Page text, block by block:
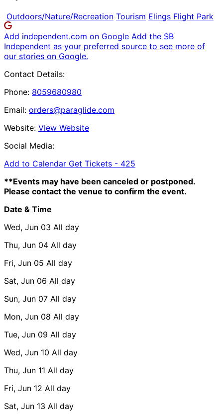
Outdoors/Nature/Recreation Tourism Elings Flight Park
Add independent.com on Google Add the SB
Independent as your preferred source to see more of
our stories on Google.
Contact Details:
Phone: 8059680980
Email: orders@paraglide.com
Website: View Website
Social Media:
Add to Calendar Get Tickets - 425
**Events may have been canceled or postponed.
Please contact the venue to confirm the event.
Date & Time
Wed, Jun 03 All day
Thu, Jun 04 All day
Fri, Jun 05 All day
Sat, Jun 06 All day
Sun, Jun 07 All day
Mon, Jun 08 All day
Tue, Jun 09 All day
Wed, Jun 10 All day
Thu, Jun 11 All day
Fri, Jun 12 All day
Sat, Jun 13 All day